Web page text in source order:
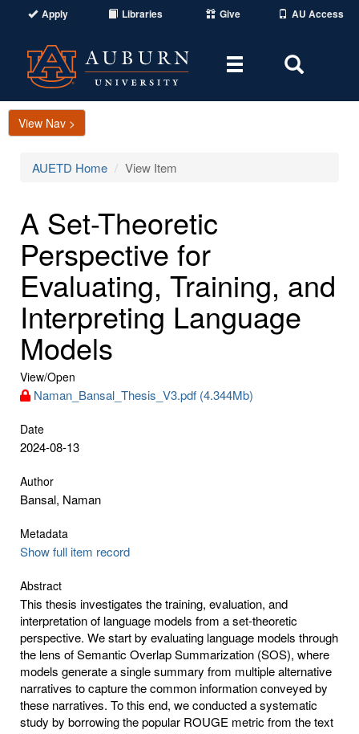
Apply Libraries Give AU Access
Toggle
Area
View Nav >
AUETD Home View Item
A Set-Theoretic
Perspective for
Evaluating, Training, and
Interpreting Language
Models
View/Open
Naman_Bansal_Thesis_V3.pdf (4.344Mb)
Date
2024-08-13
Author
Bansal, Naman
Metadata
Show full item record
Abstract
This thesis investigates the training, evaluation, and
interpretation of language models from a set-theoretic
perspective. We start by evaluating language models through
the lens of Semantic Overlap Summarization (SOS), where
models generate a single summary from multiple alternative
narratives to capture the common information conveyed by
these narratives. To this end, we conducted a systematic
study by borrowing the popular ROUGE metric from the text